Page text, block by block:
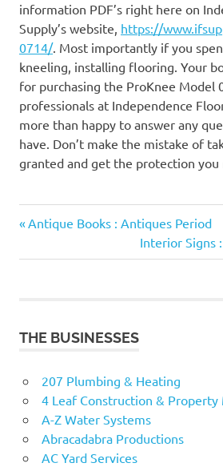
information PDF’s right here on
Supply’s website, https://
0714/. Most importantly if you
kneeling, installing flooring. Your
for purchasing the ProKnee Model
professionals at Independence
more than happy to answer any
have. Don’t make the mistake of
granted and get the protection you
Post
navigation
Previous
Antique Books : Antiques Period
Next
Post:
Interior Signs
THE BUSINESSES
207 Plumbing & Heating
4 Leaf Construction & Property
A-Z Water Systems
Abracadabra Productions
AC Yard Services